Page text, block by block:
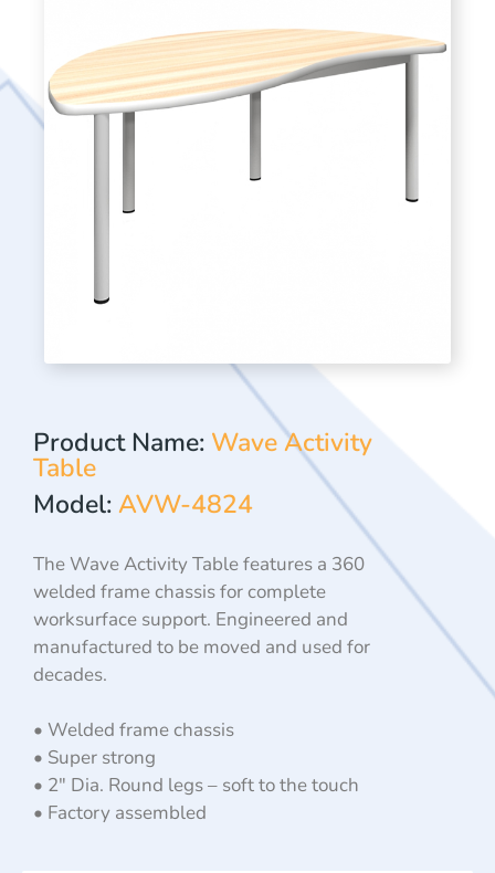
Product Name: Wave Activity
Table
Model:AVW-4824
The Wave Activity Table features a 360
welded frame chassis for complete
worksurface support. Engineered and
manufactured to be moved and used for
decades.
• Welded frame chassis
• Super strong
• 2″ Dia. Round legs – soft to the touch
• Factory assembled